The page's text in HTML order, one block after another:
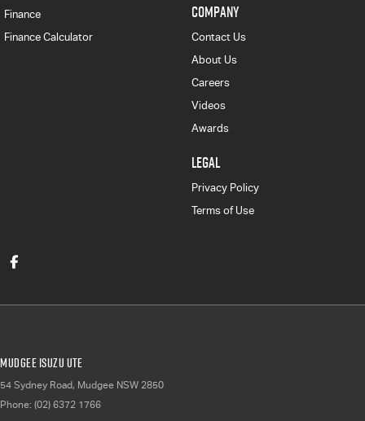
Finance
Finance Calculator
COMPANY
Contact Us
About Us
Careers
Videos
Awards
LEGAL
Privacy Policy
Terms of Use
Mudgee Isuzu UTE
54 Sydney Road, Mudgee NSW 2850
Phone: (02) 6372 1766